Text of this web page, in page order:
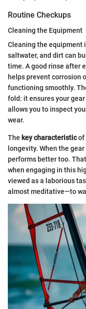
Routine Checkups
Cleaning the Equipment
Cleaning the equipment
saltwater, and dirt can
time. A good rinse after
helps prevent corrosion
functioning smoothly.
fold: it ensures your
allows you to inspect
wear.
The key characteristicof
longevity. When the
performs better too.
when engaging in this
viewed as a laborious
almost meditative—to